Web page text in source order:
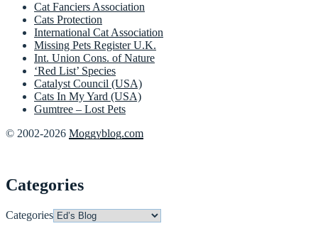
Cat Fanciers Association
Cats Protection
International Cat Association
Missing Pets Register U.K.
Int. Union Cons. of Nature
‘Red List’ Species
Catalyst Council (USA)
Cats In My Yard (USA)
Gumtree – Lost Pets
© 2002-2026 Moggyblog.com
Categories
Categories